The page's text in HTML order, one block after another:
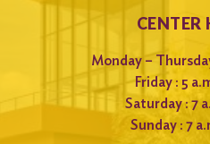
CENTER
Monday –
Friday : 5
Saturday : 7
Sunday : 7